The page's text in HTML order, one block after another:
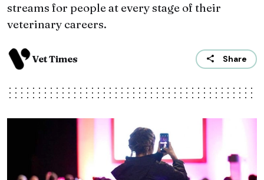
streams for people at every stage of their
veterinary careers.
Vet Times Share